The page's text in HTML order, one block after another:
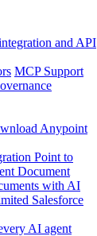
and API
MCP Support
Anypoint
Point to
Document
with AI
Salesforce
AI agent